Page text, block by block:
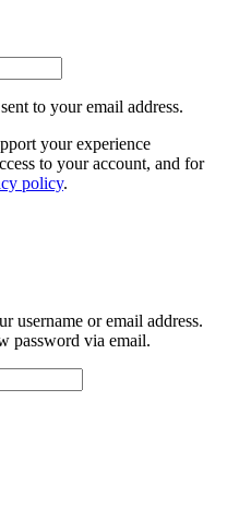
to your email address.
your experience
to your account, and for
policy.
username or email address.
password via email.